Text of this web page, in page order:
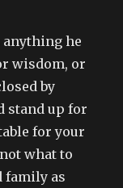
anything he
wisdom, or
by
stand up for
for your
what to
family as